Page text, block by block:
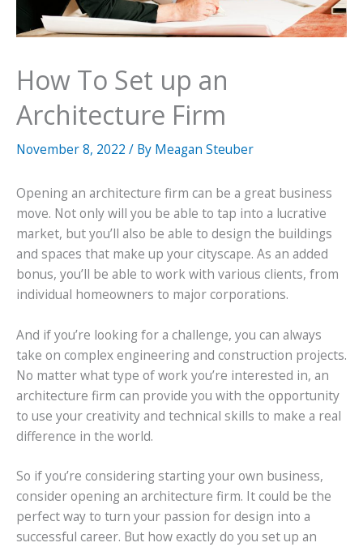
How To Set up an
Architecture Firm
November 8, 2022 / By Meagan Steuber
Opening an architecture firm can be a great business
move. Not only will you be able to tap into a lucrative
market, but you’ll also be able to design the buildings
and spaces that make up your cityscape. As an added
bonus, you’ll be able to work with various clients, from
individual homeowners to major corporations.
And if you’re looking for a challenge, you can always
take on complex engineering and construction projects.
No matter what type of work you’re interested in, an
architecture firm can provide you with the opportunity
to use your creativity and technical skills to make a real
difference in the world.
So if you’re considering starting your own business,
consider opening an architecture firm. It could be the
perfect way to turn your passion for design into a
successful career. But how exactly do you set up an